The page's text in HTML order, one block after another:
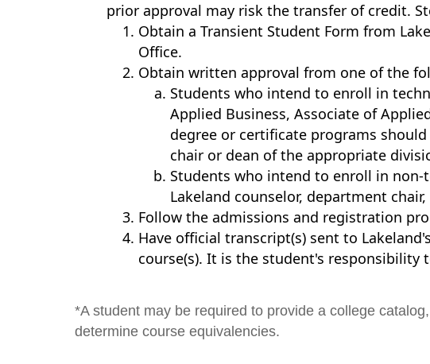
prior approval may risk the transfer of credit.
Obtain a Transient Student Form from
Office.
Obtain written approval from one of the
Students who intend to enroll in
Applied Business, Associate of
degree or certificate programs
chair or dean of the appropriate
Students who intend to enroll in non-
Lakeland counselor, department
Follow the admissions and registration
Have official transcript(s) sent to
course(s). It is the student's responsibility
*A student may be required to provide a college
determine course equivalencies.